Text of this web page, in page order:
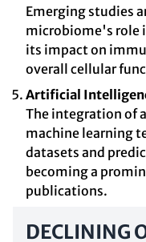
Emerging studies
microbiome's role
its impact on
overall cellular
Artificial
The integration of
machine learning
datasets and
becoming a
publications.
DECLINING